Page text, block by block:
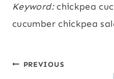
Polyunsaturated Fat:
Fat:6 g,Cholesterol:8
Keyword: chickpea
cucumber chickpea
Post
PREVIOUS